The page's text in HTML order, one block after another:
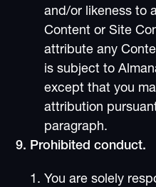
and/or likeness to
Content or Site
attribute any
is subject to
except that you
attribution
paragraph.
9. Prohibited conduct.
You are solely